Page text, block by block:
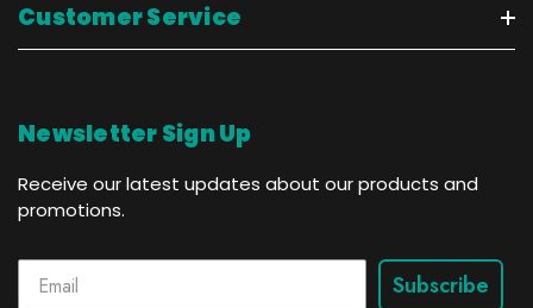
Customer Service
Newsletter Sign Up
Receive our latest updates about our products and
promotions.
Subscribe